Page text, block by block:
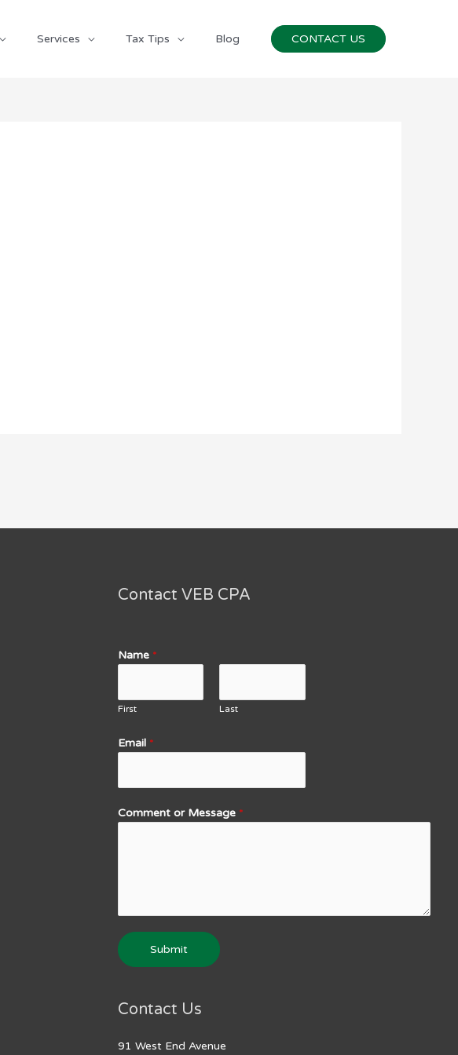
Services Tax Tips Blog CONTACT US
Contact VEB CPA
Name *
First Last
Email *
Comment or Message *
Submit
Contact Us
91 West End Avenue